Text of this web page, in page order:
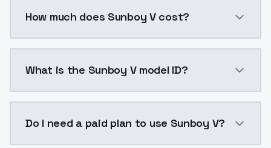
How much does Sunboy V cost?
What is the Sunboy V model ID?
Do I need a paid plan to use Sunboy V?